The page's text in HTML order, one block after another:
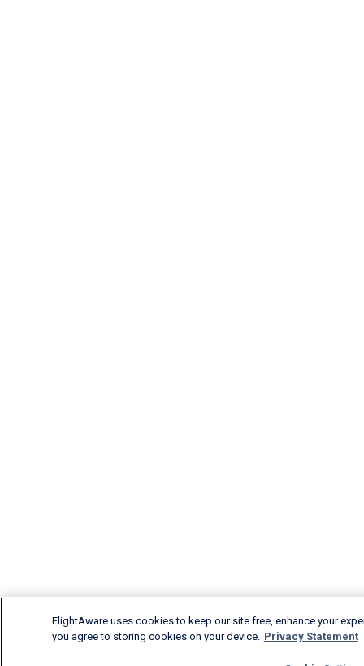
FlightAware uses cookies to keep our site free, enhance your
you agree to storing cookies on your device. Privacy Statement